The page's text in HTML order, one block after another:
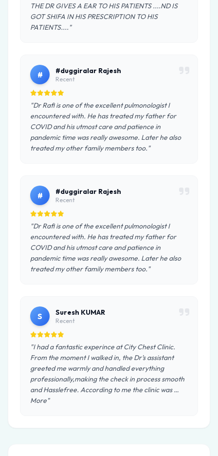
THE DR GIVES A EAR TO HIS PATIENTS ....ND IS
GOT SHIFA IN HIS PRESCRIPTION TO HIS
PATIENTS...."
# #duggiralar Rajesh
Recent
"Dr Rafi is one of the excellent pulmonologist I
encountered with. He has treated my father for
COVID and his utmost care and patience in
pandemic time was really awesome. Later he also
treated my other family members too."
# #duggiralar Rajesh
Recent
"Dr Rafi is one of the excellent pulmonologist I
encountered with. He has treated my father for
COVID and his utmost care and patience in
pandemic time was really awesome. Later he also
treated my other family members too."
S Suresh KUMAR
Recent
"I had a fantastic experince at City Chest Clinic.
From the moment I walked in, the Dr's assistant
greeted me warmly and handled everything
professionally,making the check in process smooth
and Hasslefree. According to me the clinic was …
More"